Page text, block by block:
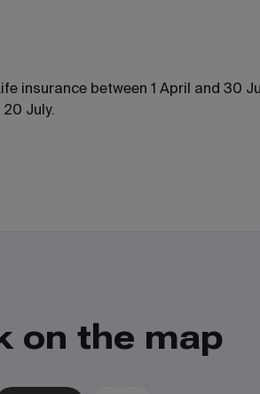
insurance between 1 April and 30
July.
on the map